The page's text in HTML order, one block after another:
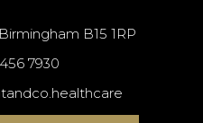
B15 1RP
7930